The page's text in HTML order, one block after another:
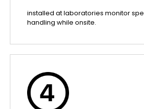
installed at laboratories monitor
handling while onsite.